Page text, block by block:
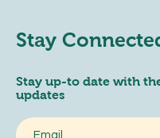
Stay
Stay up-to date with
updates